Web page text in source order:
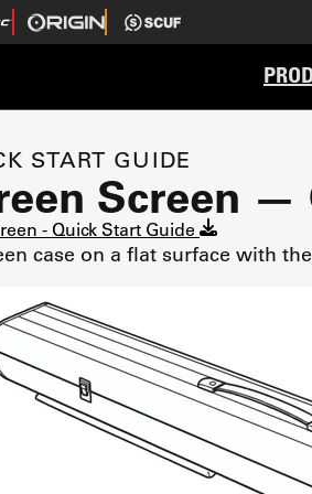
START GUIDE
Screen
- Quick Start Guide
case on a flat surface with